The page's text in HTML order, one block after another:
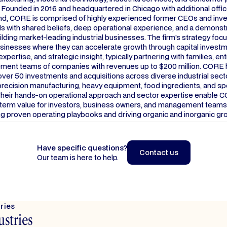
in 2016 and headquartered in Chicago with additional
CORE is comprised of highly experienced former CEOs and
with shared beliefs, deep operational experience, and a
market-leading industrial businesses. The firm's strategy
where they can accelerate growth through capital
and strategic insight, typically partnering with families,
teams of companies with revenues up to $200 million. CORE
50 investments and acquisitions across diverse industrial
manufacturing, heavy equipment, food ingredients, and
hands-on operational approach and sector expertise enable
value for investors, business owners, and management
proven operating playbooks and driving organic and inorganic
Have specific questions?
Our team is here to help.
Contact us